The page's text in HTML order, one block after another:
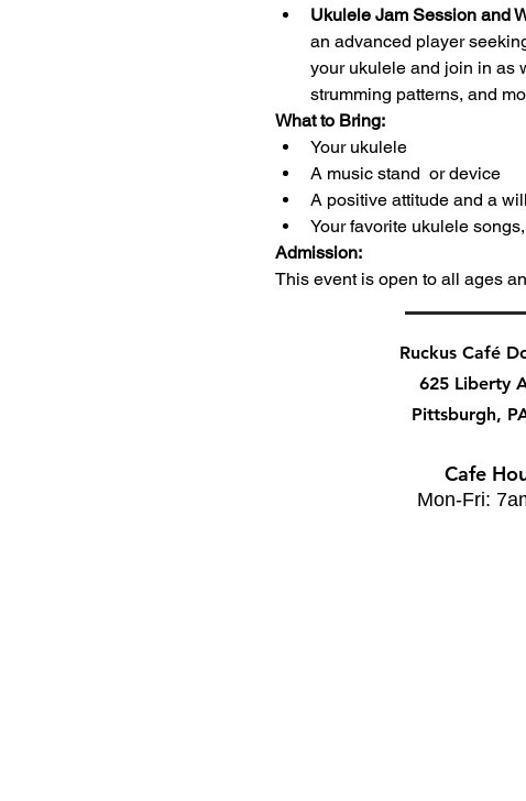
Ukulele Jam Session and
an advanced player
your ukulele and join in as
strumming patterns, and
What to Bring:
Your ukulele
A music stand  or device
A positive attitude and a
Your favorite ukulele
Admission:
This event is open to all ages
Ruckus Café
625 Liberty
Pittsburgh,
Cafe
Mon-Fri: